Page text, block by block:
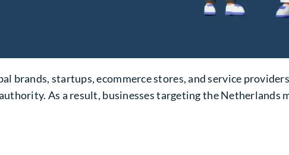
brands, startups, ecommerce stores, and service
As a result, businesses targeting the Netherlands